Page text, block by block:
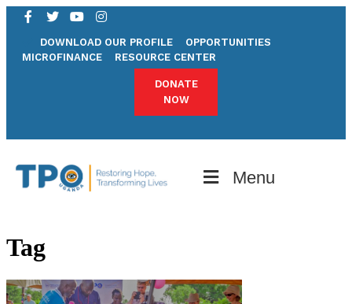
DOWNLOAD OUR PROFILE
OPPORTUNITIES
MICROFINANCE
RESOURCE CENTER
DONATE
NOW
Menu
Tag